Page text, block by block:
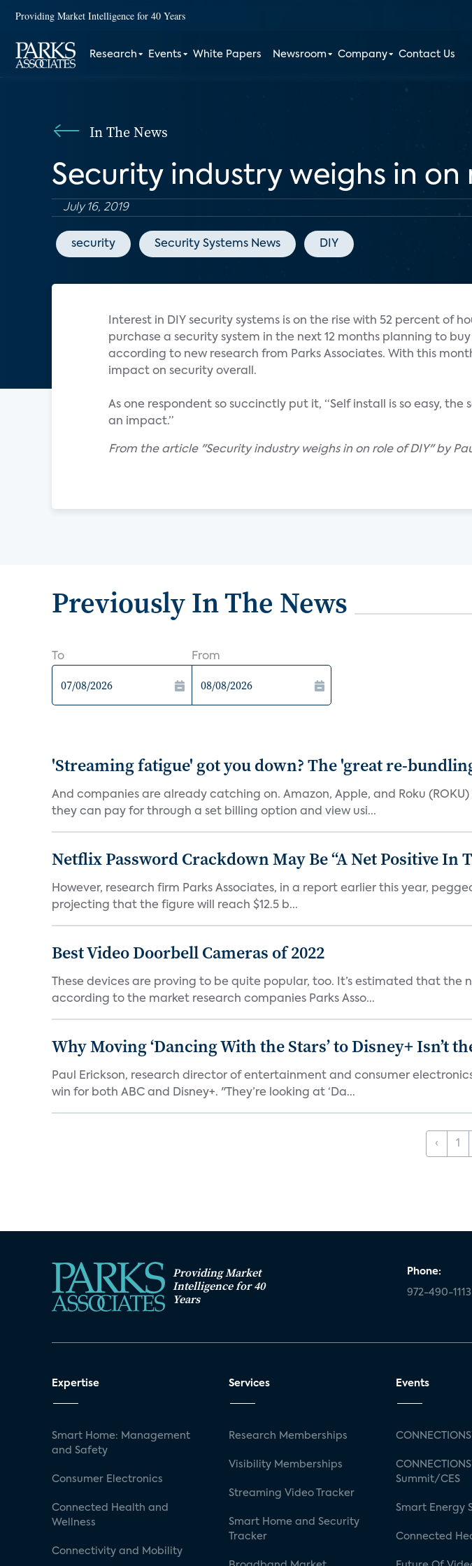
Providing Market Intelligence for 40 Years
Research Events White Papers Newsroom Company Contact Us
In The News
Security industry weighs in on
July 16, 2019
security Security Systems News DIY
Interest in DIY security systems is on the rise with 52 percent of
purchase a security system in the next 12 months planning to
according to new research from Parks Associates. With this
impact on security overall.
As one respondent so succinctly put it, “Self install is so easy,
an impact.”
From the article "Security industry weighs in on role of DIY" by
Previously In The News
To From
'Streaming fatigue' got you down? The 'great re-
And companies are already catching on. Amazon, Apple, and Roku
they can pay for through a set billing option and view usi...
Netflix Password Crackdown May Be “A Net Positive In
However, research firm Parks Associates, in a report earlier this year,
projecting that the figure will reach $12.5 b...
Best Video Doorbell Cameras of 2022
These devices are proving to be quite popular, too. It’s estimated that the
according to the market research companies Parks Asso...
Why Moving ‘Dancing With the Stars’ to Disney+ Isn’t
Paul Erickson, research director of entertainment and consumer
win for both ABC and Disney+. "They’re looking at ‘Da...
‹ 1
Providing Market
Intelligence for 40
Years
Phone:
972-490-1113
Expertise
Smart Home: Management
and Safety
Consumer Electronics
Connected Health and
Wellness
Connectivity and Mobility
Services
Research Memberships
Visibility Memberships
Streaming Video Tracker
Smart Home and Security
Tracker
Events
Summit/CES
Smart Energy
Connected